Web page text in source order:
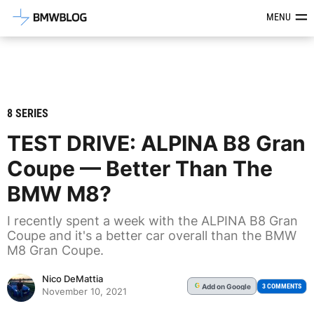
Latest BMW News, Reviews &MENU
8 SERIES
TEST DRIVE: ALPINA B8 Gran
Coupe — Better Than The
BMW M8?
I recently spent a week with the ALPINA B8 Gran
Coupe and it's a better car overall than the BMW
M8 Gran Coupe.
Nico DeMattia
November 10, 2021
G Addon Google 3 COMMENTS